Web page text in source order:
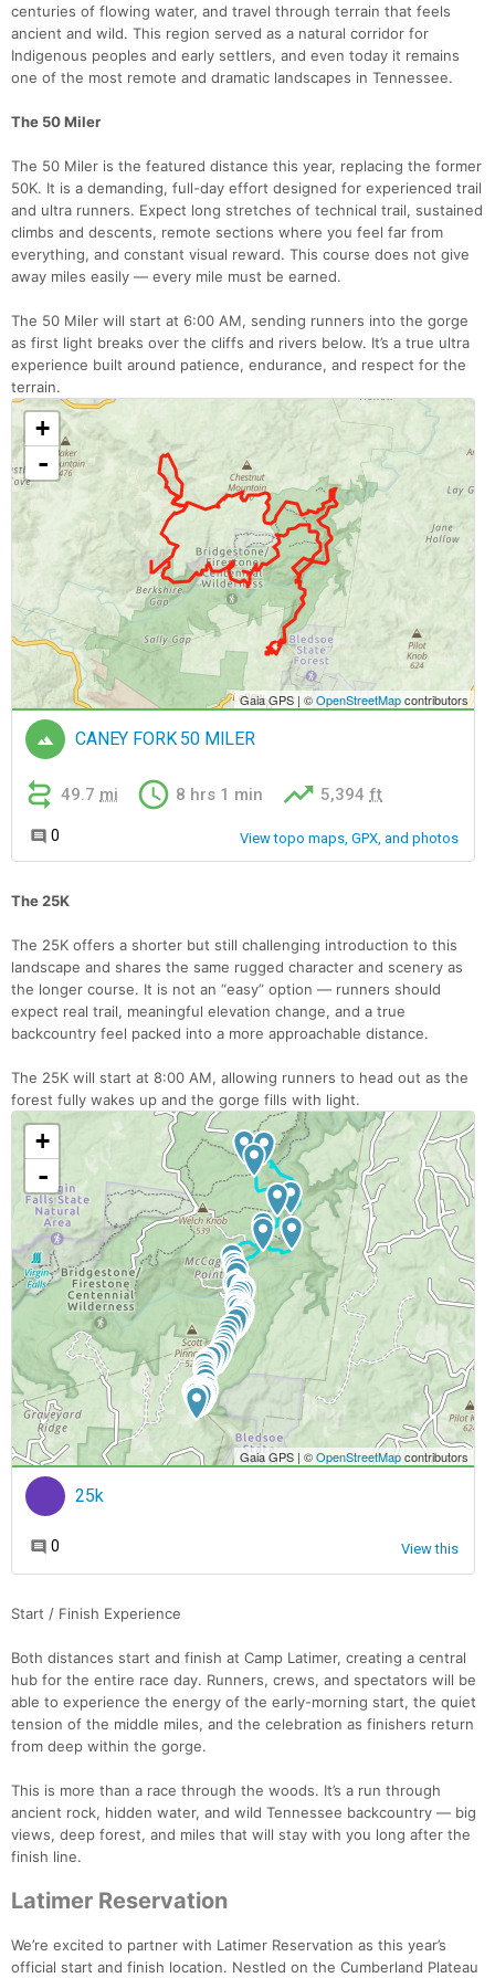
centuries of flowing water, and travel through terrain that feels
ancient and wild. This region served as a natural corridor for
Indigenous peoples and early settlers, and even today it remains
one of the most remote and dramatic landscapes in Tennessee.
The 50 Miler
The 50 Miler is the featured distance this year, replacing the former
50K. It is a demanding, full-day effort designed for experienced trail
and ultra runners. Expect long stretches of technical trail, sustained
climbs and descents, remote sections where you feel far from
everything, and constant visual reward. This course does not give
away miles easily — every mile must be earned.
The 50 Miler will start at 6:00 AM, sending runners into the gorge
as first light breaks over the cliffs and rivers below. It’s a true ultra
experience built around patience, endurance, and respect for the
terrain.
The 25K
The 25K offers a shorter but still challenging introduction to this
landscape and shares the same rugged character and scenery as
the longer course. It is not an “easy” option — runners should
expect real trail, meaningful elevation change, and a true
backcountry feel packed into a more approachable distance.
The 25K will start at 8:00 AM, allowing runners to head out as the
forest fully wakes up and the gorge fills with light.
Start / Finish Experience
Both distances start and finish at Camp Latimer, creating a central
hub for the entire race day. Runners, crews, and spectators will be
able to experience the energy of the early-morning start, the quiet
tension of the middle miles, and the celebration as finishers return
from deep within the gorge.
This is more than a race through the woods. It’s a run through
ancient rock, hidden water, and wild Tennessee backcountry — big
views, deep forest, and miles that will stay with you long after the
finish line.
Latimer Reservation
We’re excited to partner with Latimer Reservation as this year’s
official start and finish location. Nestled on the Cumberland Plateau